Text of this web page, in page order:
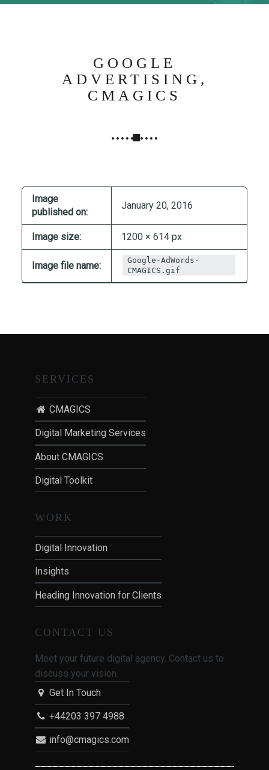
N
P
R
O
D
U
C
:
S
T
-
P
A
N
D
I
GOOGLE
ADVERTISING,
CMAGICS
Image
published on:
January 20, 2016
Image size: 1200 × 614 px
Image file name:
Google-AdWords-
CMAGICS.gif
SERVICES
CMAGICS
Digital Marketing Services
About CMAGICS
Digital Toolkit
WORK
Digital Innovation
Insights
Heading Innovation for Clients
CONTACT US
Meet your future digital agency. Contact us to
discuss your vision.
Get In Touch
+44203 397 4988
info@cmagics.com